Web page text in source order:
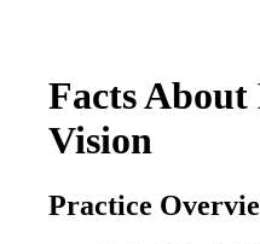
Facts
Vision
Practice